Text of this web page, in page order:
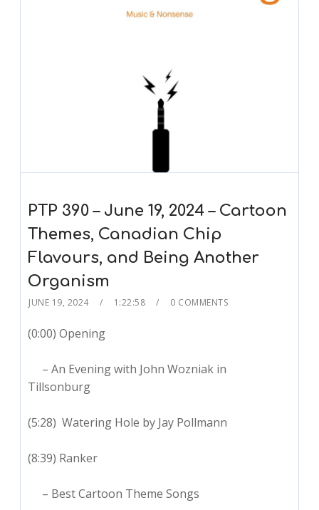
PTP 390 – June 19, 2024 – Cartoon
Themes, Canadian Chip
Flavours, and Being Another
Organism
JUNE 19, 2024 1:22:58 0 COMMENTS
(0:00) Opening
– An Evening with John Wozniak in
Tillsonburg
(5:28) Watering Hole by Jay Pollmann
(8:39) Ranker
– Best Cartoon Theme Songs